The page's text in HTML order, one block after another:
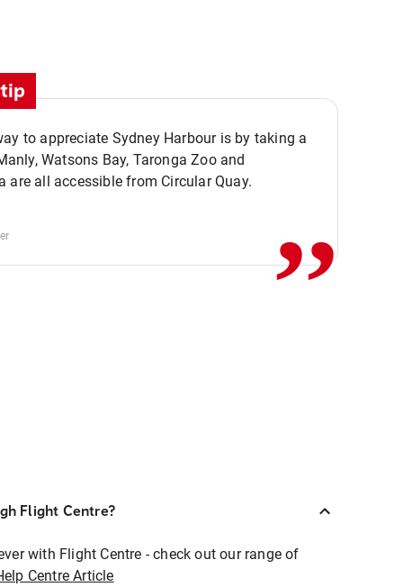
to appreciate Sydney Harbour is by taking a
Watsons Bay, Taronga Zoo and
are all accessible from Circular Quay.
,,
Flight Centre?
with Flight Centre - check out our range of
Centre Article